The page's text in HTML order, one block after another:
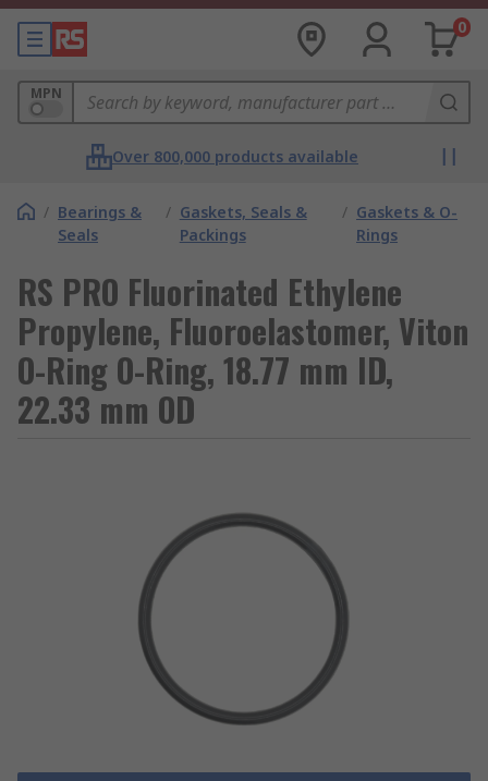
0
MPN
Over 800,000 products available
/ Bearings &
Seals
/ Gaskets, Seals &
Packings
/ Gaskets & O-
Rings
RS PRO Fluorinated Ethylene
Propylene, Fluoroelastomer, Viton
O-Ring O-Ring, 18.77 mm ID,
22.33 mm OD